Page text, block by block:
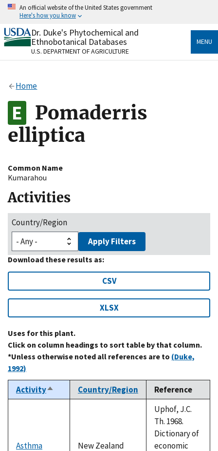
Skip
content
An official website of the United States government
Here's how you know
Official websites use .gov
A.govwebsite belongs to an official government
organization in the United States.
Alock
to the .gov website. Share sensitive information only
on official, secure websites.
Dr. Duke's Phytochemical and
Ethnobotanical Databases
U.S. DEPARTMENT OF AGRICULTURE
MENU
Home
Pomaderris
elliptica
Common Name
Kumarahou
Activities
Country/Region
Apply Filters
Download these results as:
CSV
XLSX
Uses for this plant.
Click on column headings to sort table by that column.
*Unless otherwise noted all references are to (Duke,
1992)
ActivitySort
descending
Country/Region Reference
Asthma New Zealand
Uphof, J.C.
Th. 1968.
Dictionary of
economic